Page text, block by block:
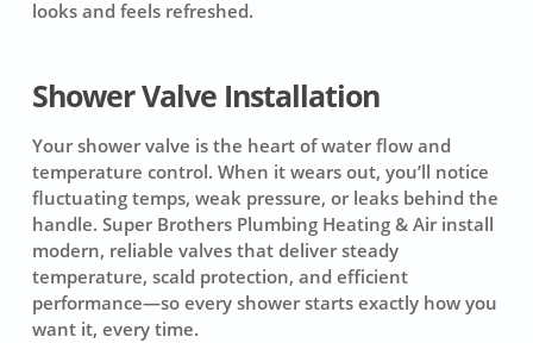
looks and feels refreshed.
Shower Valve Installation
Your shower valve is the heart of water flow and
temperature control. When it wears out, you’ll notice
fluctuating temps, weak pressure, or leaks behind the
handle. Super Brothers Plumbing Heating & Air install
modern, reliable valves that deliver steady
temperature, scald protection, and efficient
performance—so every shower starts exactly how you
want it, every time.